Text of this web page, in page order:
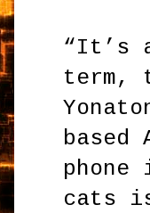
“It’s
term,
cats